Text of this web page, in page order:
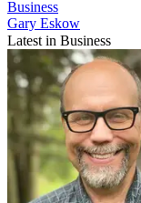
Business
Gary Eskow
Latest in Business